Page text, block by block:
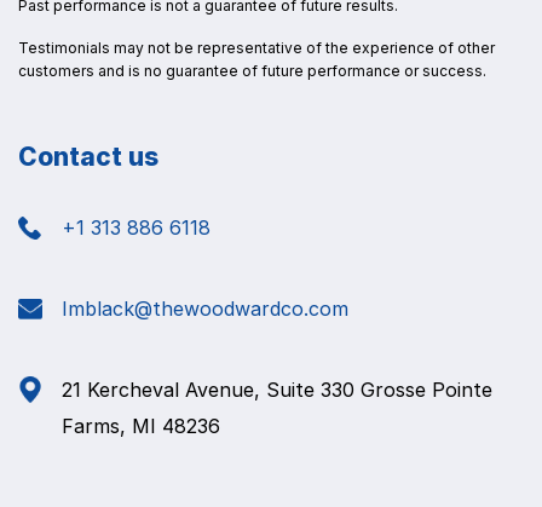
Past performance is not a guarantee of future results.
Testimonials may not be representative of the experience of other
customers and is no guarantee of future performance or success.
Contact us
+1 313 886 6118
Imblack@thewoodwardco.com
21 Kercheval Avenue, Suite 330 Grosse Pointe
Farms, MI 48236